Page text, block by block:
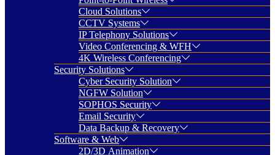
Cloud Solutions
CCTV Systems
IP Telephony Solutions
Video Conferencing & WFH
4K Wireless Conferencing
Security Solutions
Cyber Security Solution
NGFW Solution
SOPHOS Security
Email Security
Data Backup & Recovery
Software & Web
2D/3D Animation